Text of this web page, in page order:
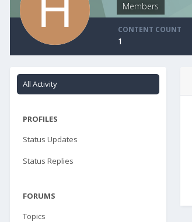
Members
CONTENT COUNT
1
All Activity
PROFILES
Status Updates
Status Replies
FORUMS
Topics